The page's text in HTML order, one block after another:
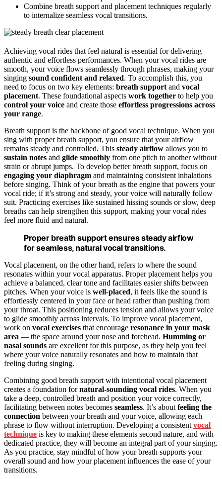
Combine breath support and placement techniques regularly
to internalize seamless vocal transitions.
Achieving vocal rides that feel natural is essential for delivering
authentic and effortless performances. When your vocal rides are
smooth, your voice flows seamlessly through phrases, making your
singing sound confident and relaxed. To accomplish this, you
need to focus on two key elements: breath support and vocal
placement. These foundational aspects work together to help you
control your voice and create those effortless progressions across
your range.
Breath support is the backbone of good vocal technique. When you
sing with proper breath support, you ensure that your airflow
remains steady and controlled. This steady airflow allows you to
sustain notes and glide smoothly from one pitch to another without
strain or abrupt jumps. To develop better breath support, focus on
engaging your diaphragm and maintaining consistent inhalations
before singing. Think of your breath as the engine that powers your
vocal ride; if it’s strong and steady, your voice will naturally follow
suit. Practicing exercises like sustained hissing sounds or slow, deep
breaths can help strengthen this support, making your vocal rides
feel more fluid and natural.
Proper breath support ensures steady airflow
for seamless, natural vocal transitions.
Vocal placement, on the other hand, refers to where the sound
resonates within your vocal apparatus. Proper placement helps you
achieve a balanced, clear tone and facilitates easier shifts between
pitches. When your voice is well-placed, it feels like the sound is
effortlessly centered in your face or head rather than pushing from
your throat. This positioning reduces tension and allows your voice
to glide smoothly across intervals. To improve vocal placement,
work on vocal exercises that encourage resonance in your mask
area — the space around your nose and forehead. Humming or
nasal sounds are excellent for this purpose, as they help you feel
where your voice naturally resonates and how to maintain that
feeling during singing.
Combining good breath support with intentional vocal placement
creates a foundation fornatural-sounding vocal rides. When you
take a deep, controlled breath and position your voice correctly,
facilitating between notes becomes seamless. It’s about feeling the
connection between your breath and your voice, allowing each
phrase to flow without interruption. Developing a consistent vocal
technique is key to making these elements second nature, and with
dedicated practice, they will become an integral part of your singing.
As you practice, stay mindful of how your breath supports your
overall sound and how your placement influences the ease of your
transitions.